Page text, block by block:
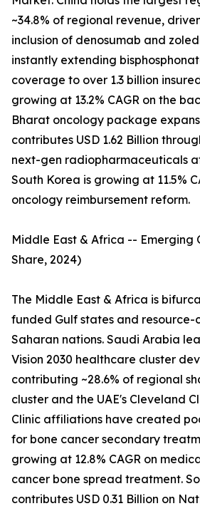
~34.8% of regional revenue,
inclusion of denosumab and
instantly extending
coverage to over 1.3 billion
growing at 13.2% CAGR on the
Bharat oncology package
contributes USD 1.62 Billion
next-gen radiopharmaceuticals
South Korea is growing at 11.5%
oncology reimbursement reform.
Middle East & Africa -- Emerging
Share, 2024)
The Middle East & Africa is
funded Gulf states and resource-
Saharan nations. Saudi Arabia
Vision 2030 healthcare cluster
contributing ~28.6% of regional
cluster and the UAE's Cleveland
Clinic affiliations have created
for bone cancer secondary
growing at 12.8% CAGR on
cancer bone spread treatment.
contributes USD 0.31 Billion on